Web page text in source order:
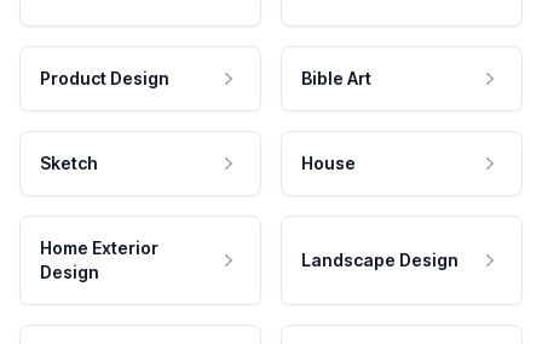
Product Design Bible Art
Sketch House
Home Exterior
Design
Landscape Design